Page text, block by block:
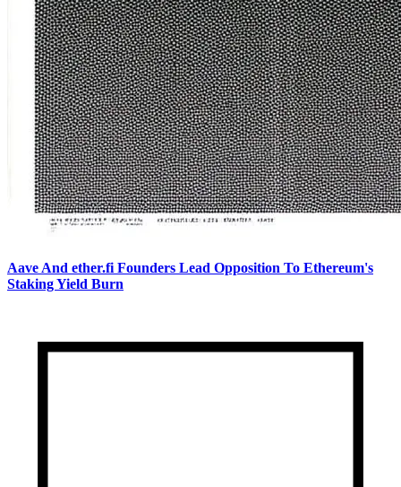
Aave And ether.fi Founders Lead Opposition To Ethereum's
Staking Yield Burn